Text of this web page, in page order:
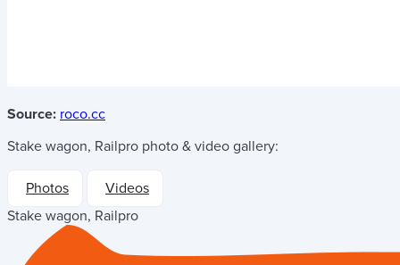
Source: roco.cc
Stake wagon, Railpro photo & video gallery:
Photos
Videos
Stake wagon, Railpro